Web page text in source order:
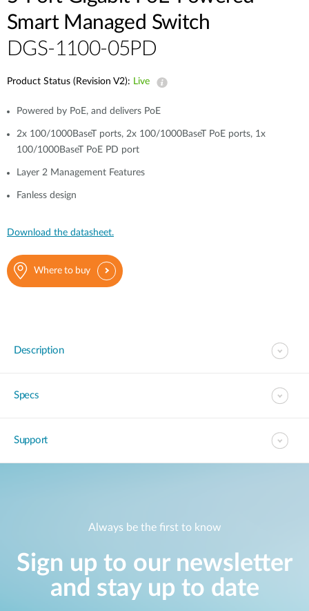
Smart Managed Switch
DGS-1100-05PD
Product Status (Revision V2): Live
Powered by PoE, and delivers PoE
2x 100/1000BaseT ports, 2x 100/1000BaseT PoE ports, 1x
100/1000BaseT PoE PD port
Layer 2 Management Features
Fanless design
Download the datasheet.
Where to buy
Description
Specs
Support
Always be the first to know
Sign up to our newsletter
and stay up to date